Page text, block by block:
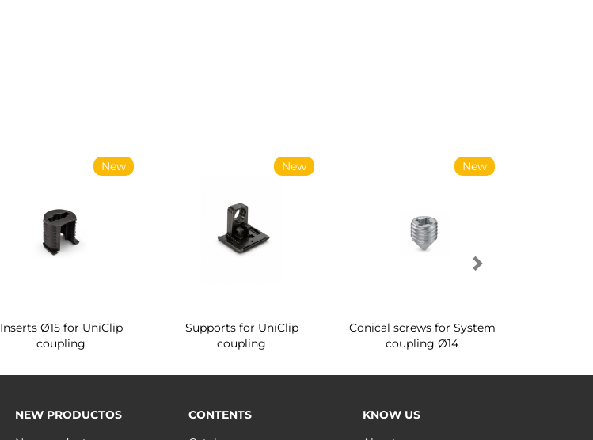
New
Inserts Ø15 for UniClip
coupling
New
Supports for UniClip
coupling
New
Conical screws for System
coupling Ø14
NEW PRODUCTOS
CONTENTS
KNOW US